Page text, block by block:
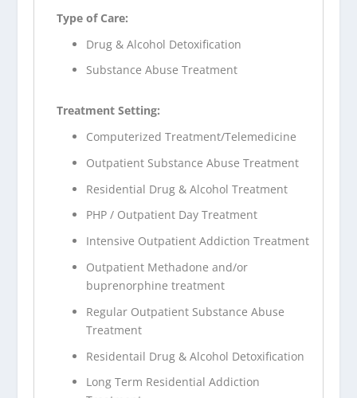
Type of Care:
Drug & Alcohol Detoxification
Substance Abuse Treatment
Treatment Setting:
Computerized Treatment/Telemedicine
Outpatient Substance Abuse Treatment
Residential Drug & Alcohol Treatment
PHP / Outpatient Day Treatment
Intensive Outpatient Addiction Treatment
Outpatient Methadone and/or
buprenorphine treatment
Regular Outpatient Substance Abuse
Treatment
Residentail Drug & Alcohol Detoxification
Long Term Residential Addiction